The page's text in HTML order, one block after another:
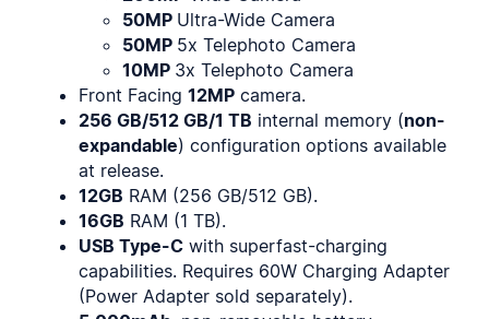
50MP Ultra-Wide Camera
50MP 5x Telephoto Camera
10MP 3x Telephoto Camera
Front Facing 12MP camera.
256 GB/512 GB/1 TB internal memory (non-
expandable) configuration options available
at release.
12GB RAM (256 GB/512 GB).
16GB RAM (1 TB).
USB Type-C with superfast-charging
capabilities. Requires 60W Charging Adapter
(Power Adapter sold separately).